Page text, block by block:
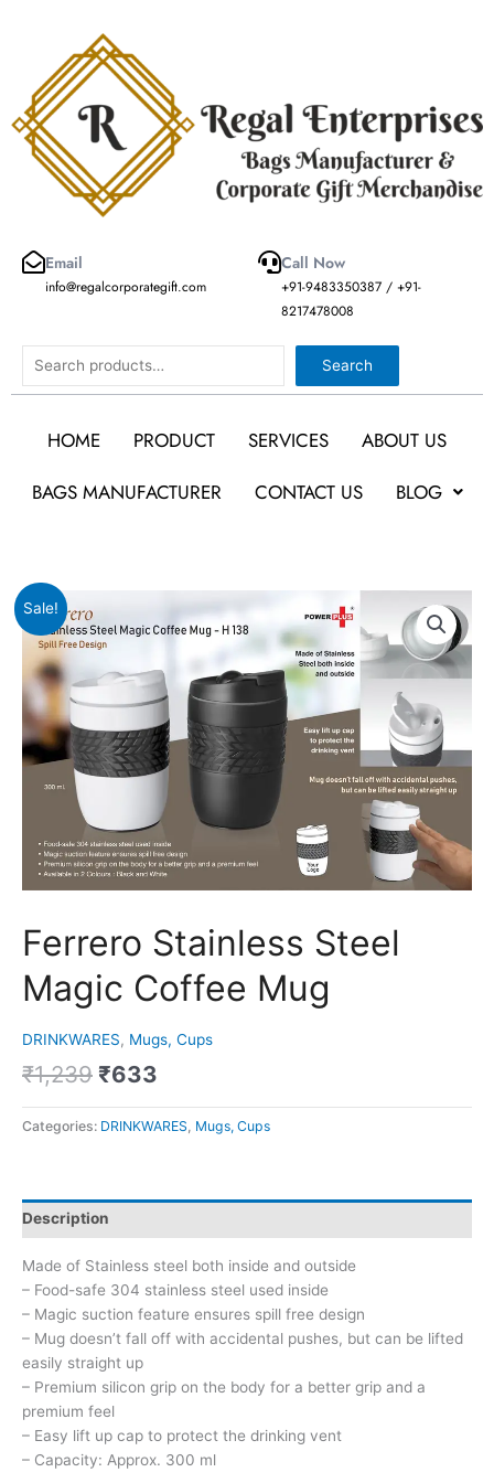
Email
info@regalcorporategift.com
Call Now
+91-9483350387 / +91-
8217478008
Search Search
HOME PRODUCT SERVICES
ABOUT US
BAGS MANUFACTURER
CONTACT US BLOG
Sale!
Ferrero Stainless Steel
Magic Coffee Mug
DRINKWARES, Mugs, Cups
₹1,239
Original
price
was:
₹1,239.
₹633
Current
price
₹633.
Ferrero
Stainless
Steel
Magic
Coffee
Mug
quantity
Categories: DRINKWARES Mugs, Cups
Description
Made of Stainless steel both inside and outside
– Food-safe 304 stainless steel used inside
– Magic suction feature ensures spill free design
– Mug doesn’t fall off with accidental pushes, but can be lifted
easily straight up
– Premium silicon grip on the body for a better grip and a
premium feel
– Easy lift up cap to protect the drinking vent
– Capacity: Approx. 300 ml